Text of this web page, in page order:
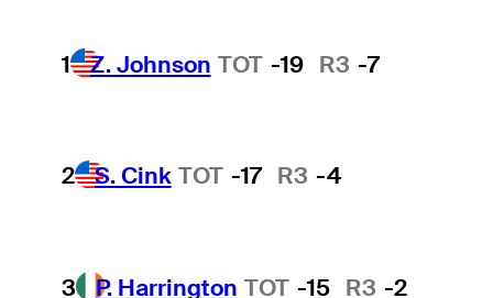
1 Z. Johnson TOT -19 R3 -7
2 S. Cink TOT -17 R3 -4
3 P. Harrington TOT -15 R3 -2